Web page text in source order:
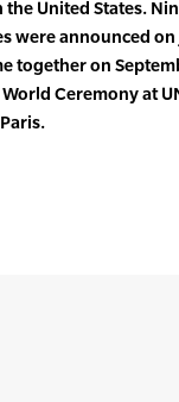
the United States.
were announced on
together on
Ceremony at